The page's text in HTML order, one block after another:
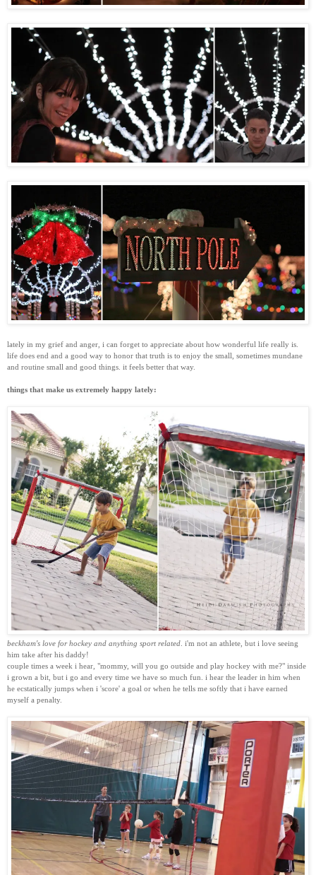
lately in my grief and anger, i can forget to appreciate about how wonderful life really is.
life does end and a good way to honor that truth is to enjoy the small, sometimes mundane
and routine small and good things. it feels better that way.
things that make us extremely happy lately:
beckham's love for hockey and anything sport related . i'm not an athlete, but i love seeing
him take after his daddy!
couple times a week i hear, "mommy, will you go outside and play hockey with me?" inside
i grown a bit, but i go and every time we have so much fun. i hear the leader in him when
he ecstatically jumps when i 'score' a goal or when he tells me softly that i have earned
myself a penalty.